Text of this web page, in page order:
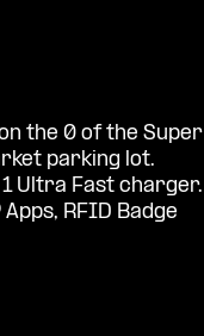
the 0 of the Super
parking lot.
Ultra Fast charger.
RFID Badge